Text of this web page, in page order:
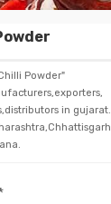
Powder"
in